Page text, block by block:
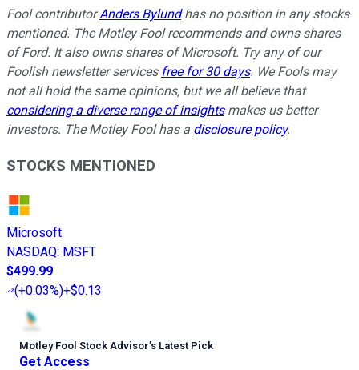
Fool contributorAnders Bylundhas no position in any stocks
mentioned. The Motley Fool recommends and owns shares
of Ford. It also owns shares of Microsoft. Try any of our
Foolish newsletter services free for 30 days. We Fools may
not all hold the same opinions, but we all believe that
considering a diverse range of insightsmakes us better
investors. The Motley Fool has a disclosure policy.
STOCKS MENTIONED
Microsoft
NASDAQ: MSFT
$499.99
(+0.03%)+$0.13
Motley Fool Stock Advisor’s Latest Pick
Get Access